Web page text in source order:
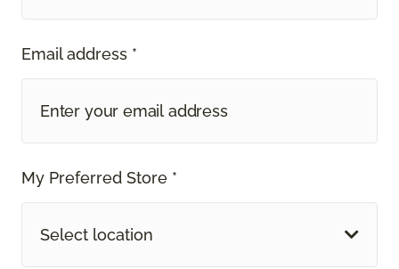
Email address *
My Preferred Store *
Select location